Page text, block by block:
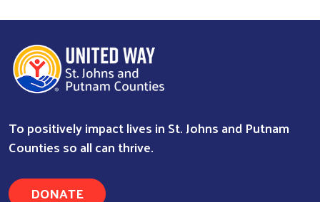
Search
To positively impact lives in St. Johns and Putnam
Counties so all can thrive.
DONATE